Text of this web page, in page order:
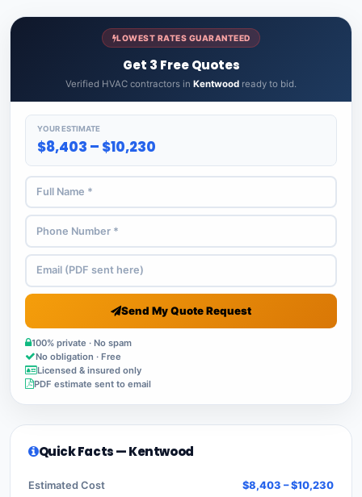
LOWEST RATES GUARANTEED
Get 3 Free Quotes
Verified HVAC contractors in Kentwood ready to bid.
YOUR ESTIMATE
$8,403 – $10,230
Send My Quote Request
100% private · No spam
No obligation · Free
Licensed & insured only
PDF estimate sent to email
Quick Facts — Kentwood
Estimated Cost $8,403 – $10,230